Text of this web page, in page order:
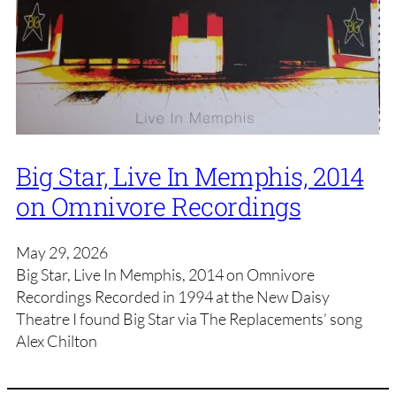
Big Star, Live In Memphis, 2014
on Omnivore Recordings
May 29, 2026
Big Star, Live In Memphis, 2014 on Omnivore
Recordings Recorded in 1994 at the New Daisy
Theatre I found Big Star via The Replacements’ song
Alex Chilton